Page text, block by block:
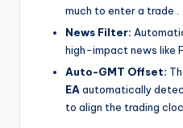
much to enter a trade
News Filter:
high-impact news like
Auto-GMT Offset:
EA automatically
to align the trading